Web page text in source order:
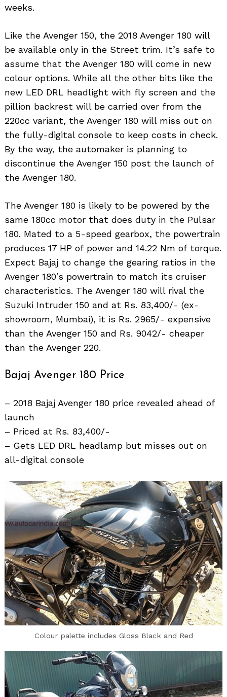
weeks.
Like the Avenger 150, the 2018 Avenger 180 will
be available only in the Street trim. It’s safe to
assume that the Avenger 180 will come in new
colour options. While all the other bits like the
new LED DRL headlight with fly screen and the
pillion backrest will be carried over from the
220cc variant, the Avenger 180 will miss out on
the fully-digital console to keep costs in check.
By the way, the automaker is planning to
discontinue the Avenger 150 post the launch of
the Avenger 180.
The Avenger 180 is likely to be powered by the
same 180cc motor that does duty in the Pulsar
180. Mated to a 5-speed gearbox, the powertrain
produces 17 HP of power and 14.22 Nm of torque.
Expect Bajaj to change the gearing ratios in the
Avenger 180’s powertrain to match its cruiser
characteristics. The Avenger 180 will rival the
Suzuki Intruder 150 and at Rs. 83,400/- (ex-
showroom, Mumbai), it is Rs. 2965/- expensive
than the Avenger 150 and Rs. 9042/- cheaper
than the Avenger 220.
Bajaj Avenger 180 Price
– 2018 Bajaj Avenger 180 price revealed ahead of
launch
– Priced at Rs. 83,400/-
– Gets LED DRL headlamp but misses out on
all-digital console
Colour palette includes Gloss Black and Red